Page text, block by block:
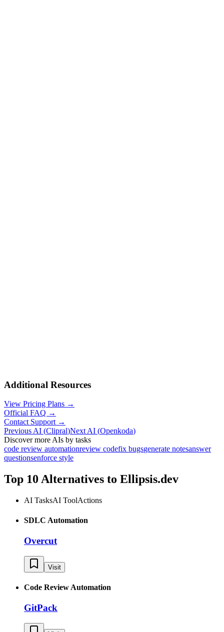
Additional Resources
View Pricing Plans →
Official FAQ →
Contact Support →
Previous AI (Clipral)Next AI (Openkoda)
Discover more AIs by tasks
code review automationreview codefix bugsgenerate notesanswer
questionsenforce style
Top 10 Alternatives to Ellipsis.dev
AI TasksAI ToolActions
SDLC Automation
Overcut
Visit
Code Review Automation
GitPack